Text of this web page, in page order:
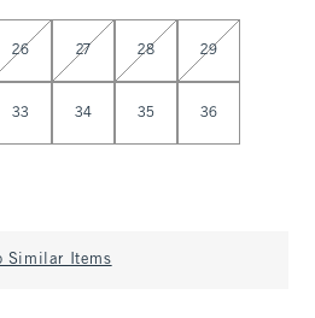
26 27 28 29
33 34 35 36
Similar Items